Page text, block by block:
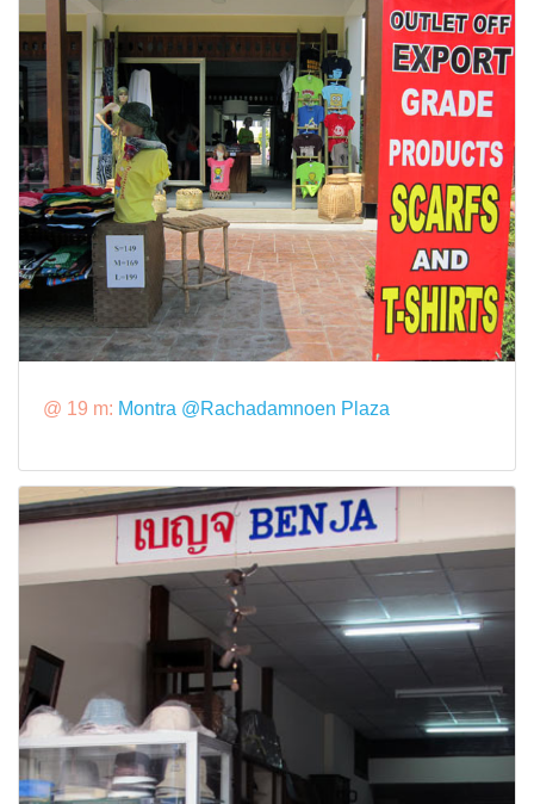
@ 19 m: Montra @Rachadamnoen Plaza